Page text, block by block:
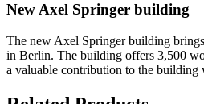
New Axel Springer building
The new Axel Springer building
in Berlin. The building offers 3,500
a valuable contribution to the building